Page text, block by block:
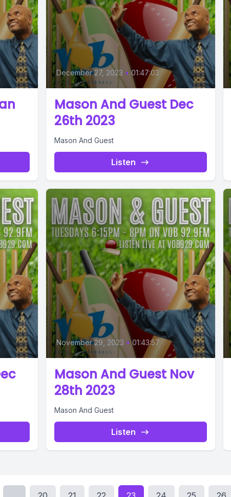
December 27, 2023 • 01:47:03
Mason And Guest Dec
26th 2023
Mason And Guest
Listen
November 29, 2023 • 01:43:57
Mason And Guest Nov
28th 2023
Mason And Guest
Listen